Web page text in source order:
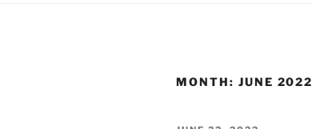
MONTH: JUNE 2022